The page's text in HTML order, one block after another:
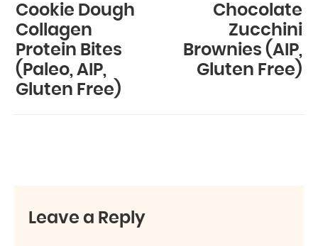
Cookie Dough
Collagen
Protein Bites
(Paleo, AIP,
Gluten Free)
Chocolate
Zucchini
Brownies (AIP,
Gluten Free)
Leave a Reply